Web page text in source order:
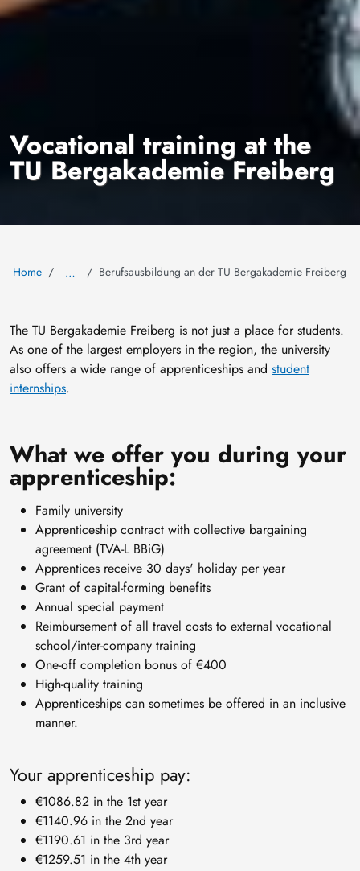
Vocational training at the
TU Bergakademie Freiberg
Home … Berufsausbildung an der TU Bergakademie Freiberg
The TU Bergakademie Freiberg is not just a place for students.
As one of the largest employers in the region, the university
also offers a wide range of apprenticeships and student
internships.
What we offer you during your
apprenticeship:
Family university
Apprenticeship contract with collective bargaining
agreement (TVA-L BBiG)
Apprentices receive 30 days' holiday per year
Grant of capital-forming benefits
Annual special payment
Reimbursement of all travel costs to external vocational
school/inter-company training
One-off completion bonus of €400
High-quality training
Apprenticeships can sometimes be offered in an inclusive
manner.
Your apprenticeship pay:
€1086.82 in the 1st year
€1140.96 in the 2nd year
€1190.61 in the 3rd year
€1259.51 in the 4th year